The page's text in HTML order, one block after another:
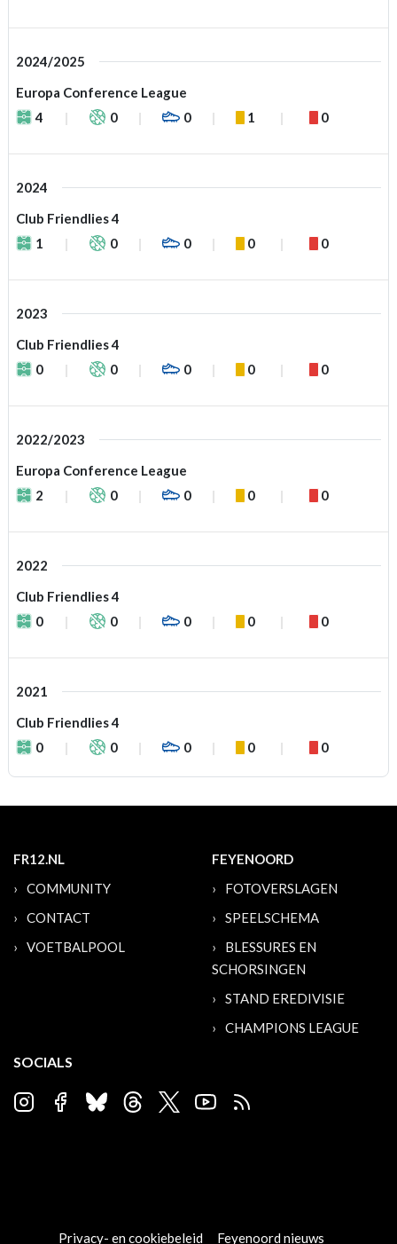
2024/2025
Europa Conference League
4
0 0 1 0
2024
Club Friendlies 4
1
0 0 0 0
2023
Club Friendlies 4
0
0 0 0 0
2022/2023
Europa Conference League
2
0 0 0 0
2022
Club Friendlies 4
0
0 0 0 0
2021
Club Friendlies 4
0
0 0 0 0
FR12.NL
COMMUNITY
CONTACT
VOETBALPOOL
FEYENOORD
FOTOVERSLAGEN
SPEELSCHEMA
BLESSURES EN
SCHORSINGEN
STAND EREDIVISIE
CHAMPIONS LEAGUE
SOCIALS
Privacy- en cookiebeleid Feyenoord nieuws